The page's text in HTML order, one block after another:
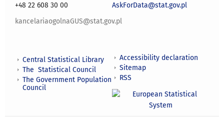
+48 22 608 30 00
kancelariaogolnaGUS@stat.gov.pl
AskForData@stat.gov.pl
Central Statistical Library
The Statistical Council
The Government Population
Council
Accessibility declaration
Sitemap
RSS